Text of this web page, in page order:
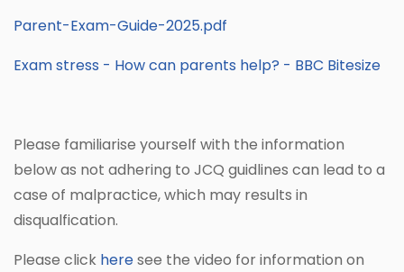
Parent-Exam-Guide-2025.pdf
Exam stress - How can parents help? - BBC Bitesize
Please familiarise yourself with the information
below as not adhering to JCQ guidlines can lead to a
case of malpractice, which may results in
disqualfication.
Please click heresee the video for information on